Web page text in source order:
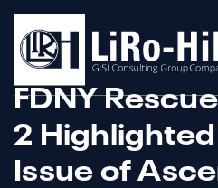
FDNY
2
Issue of